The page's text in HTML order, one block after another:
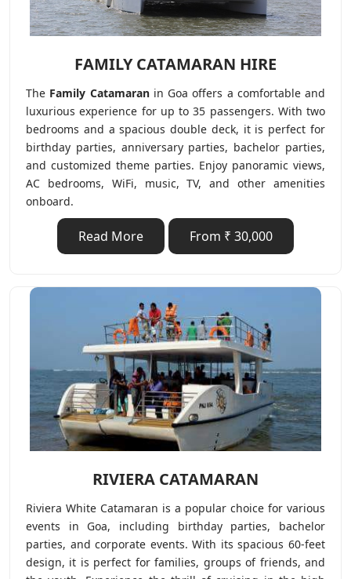
FAMILY CATAMARAN HIRE
The Family Catamaranin Goa offers a comfortable and
luxurious experience for up to 35 passengers. With two
bedrooms and a spacious double deck, it is perfect for
birthday parties, anniversary parties, bachelor parties,
and customized theme parties. Enjoy panoramic views,
AC bedrooms, WiFi, music, TV, and other amenities
onboard.
Read More From ₹ 30,000
RIVIERA CATAMARAN
Riviera White Catamaran is a popular choice for various
events in Goa, including birthday parties, bachelor
parties, and corporate events. With its spacious 60-feet
design, it is perfect for families, groups of friends, and